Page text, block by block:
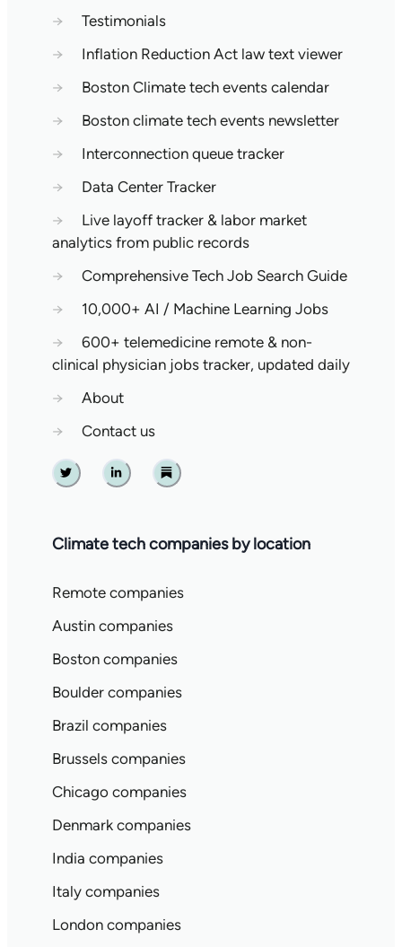
→
Testimonials
→
Inflation Reduction Act law text viewer
→
Boston Climate tech events calendar
→
Boston climate tech events newsletter
→
Interconnection queue tracker
→
Data Center Tracker
→
Live layoff tracker & labor market
analytics from public records
→
Comprehensive Tech Job Search Guide
→
10,000+ AI / Machine Learning Jobs
→
600+ telemedicine remote & non-
clinical physician jobs tracker, updated daily
→
About
→
Contact us
Twitter Linkedin Substack
Climate tech companies by location
Remote companies
Austin companies
Boston companies
Boulder companies
Brazil companies
Brussels companies
Chicago companies
Denmark companies
India companies
Italy companies
London companies